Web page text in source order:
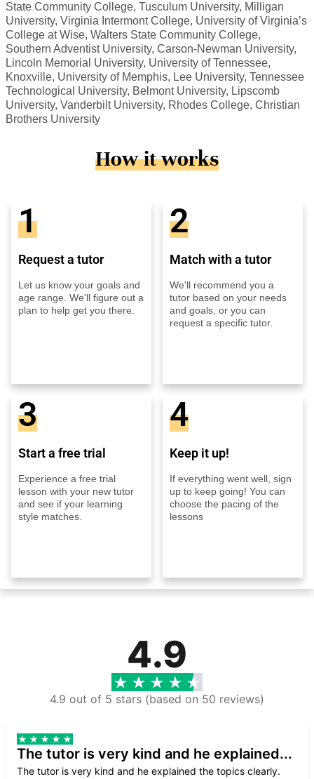
State Community College, Tusculum University, Milligan
University, Virginia Intermont College, University of Virginia’s
College at Wise, Walters State Community College,
Southern Adventist University, Carson-Newman University,
Lincoln Memorial University, University of Tennessee,
Knoxville, University of Memphis, Lee University, Tennessee
Technological University, Belmont University, Lipscomb
University, Vanderbilt University, Rhodes College, Christian
Brothers University
How it works
1
Request a tutor
Let us know your goals and
age range. We'll figure out a
plan to help get you there.
2
Match with a tutor
We'll recommend you a
tutor based on your needs
and goals, or you can
request a specific tutor.
3
Start a free trial
Experience a free trial
lesson with your new tutor
and see if your learning
style matches.
4
Keep it up!
If everything went well, sign
up to keep going! You can
choose the pacing of the
lessons
4.9
4.9 out of 5 stars (based on 50 reviews)
The tutor is very kind and he explained...
The tutor is very kind and he explained the topics clearly.